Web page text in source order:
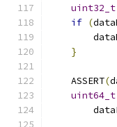
uint32_t
if (
}
    ASSERT
(
uint64_t